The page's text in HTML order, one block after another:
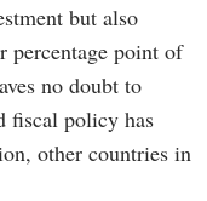
but also
percentage point of
no doubt to
fiscal policy has
other countries in